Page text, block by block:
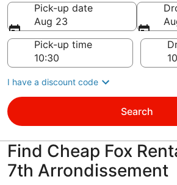
Pick-up date
Aug 23
Pick-up time
I have a discount code
Search
Find Cheap Fox
7th Arrondissement